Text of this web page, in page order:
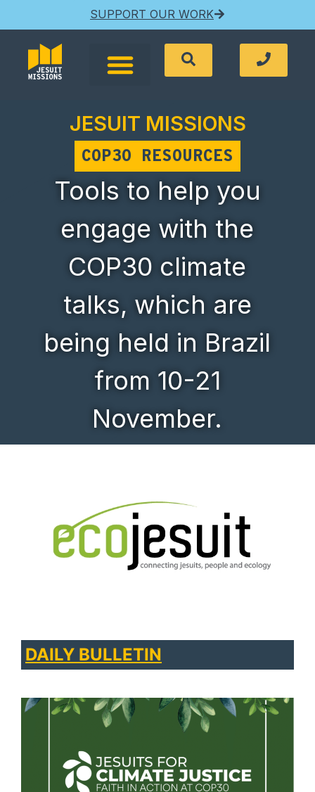
SUPPORT OUR WORK
JESUIT MISSIONS
COP30 RESOURCES
Tools to help you
engage with the
COP30 climate
talks, which are
being held in Brazil
from 10-21
November.
DAILY BULLETIN